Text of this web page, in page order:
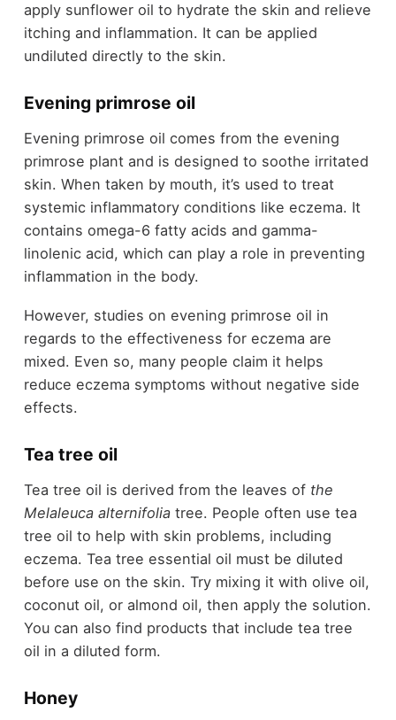
apply sunflower oil to hydrate the skin and relieve
itching and inflammation. It can be applied
undiluted directly to the skin.
Evening primrose oil
Evening primrose oil comes from the evening
primrose plant and is designed to soothe irritated
skin. When taken by mouth, it’s used to treat
systemic inflammatory conditions like eczema. It
contains omega-6 fatty acids and gamma-
linolenic acid, which can play a role in preventing
inflammation in the body.
However, studies on evening primrose oil in
regards to the effectiveness for eczema are
mixed. Even so, many people claim it helps
reduce eczema symptoms without negative side
effects.
Tea tree oil
Tea tree oil is derived from the leaves of the
Melaleuca alternifoliatree. People often use tea
tree oil to help with skin problems, including
eczema. Tea tree essential oil must be diluted
before use on the skin. Try mixing it with olive oil,
coconut oil, or almond oil, then apply the solution.
You can also find products that include tea tree
oil in a diluted form.
Honey